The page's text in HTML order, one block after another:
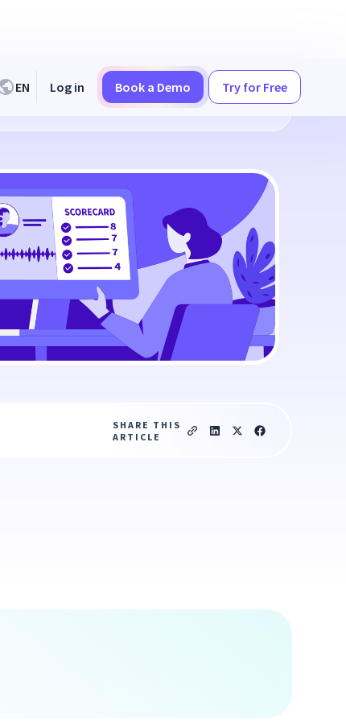
EN Log in Book a Demo Try for Free
SHARE THIS
ARTICLE